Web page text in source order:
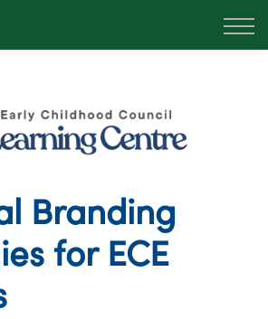
Marketplace
Blog
New Zealand
Branding
for ECE